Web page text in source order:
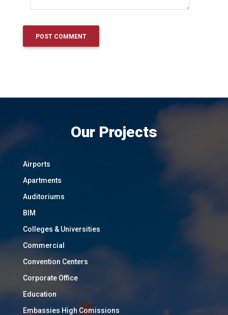
Our Projects
Airports
Apartments
Auditoriums
BIM
Colleges & Universities
Commercial
Convention Centers
Corporate Office
Education
Embassies High Comissions